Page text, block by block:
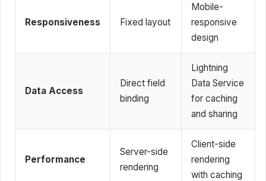
Responsiveness Fixed layout
Mobile-
responsive
design
Data Access
Direct field
binding
Lightning
Data Service
for caching
and sharing
Performance
Server-side
rendering
Client-side
rendering
with caching